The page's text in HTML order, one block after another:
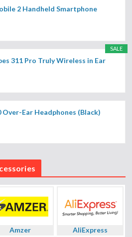
2 Handheld Smartphone
SALE
311 Pro Truly Wireless in Ear
Over-Ear Headphones (Black)
Amzer AliExpress